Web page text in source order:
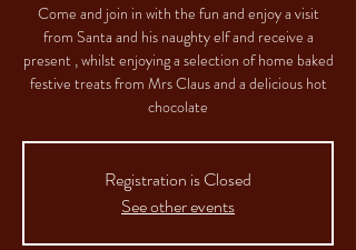
Come and join in with the fun and enjoy a visit
from Santa and his naughty elf and receive a
present , whilst enjoying a selection of home baked
festive treats from Mrs Claus and a delicious hot
chocolate
Registration is Closed
See other events